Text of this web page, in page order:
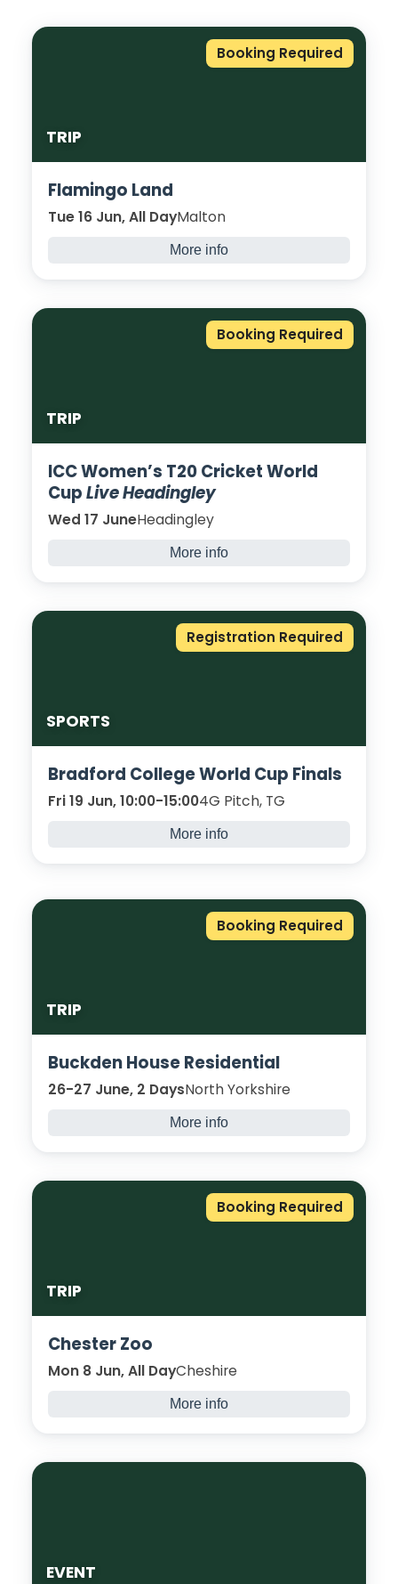
TRIP
Booking Required
Flamingo Land
Tue 16 Jun, All DayMalton
More info
basis with a requirement that you have 85%
attendance or above, your tutor approves,
TRIP
Booking Required
ICC Women’s T20 Cricket World
Cup Live Headingley
Wed 17 JuneHeadingley
More info
SPORTS
Registration Required
Bradford College World Cup Finals
Fri 19 Jun, 10:00-15:004G Pitch, TG
More info
Curriculum teams are welcome to take part
in this “edge-of-your-seat” final day!
TRIP
Booking Required
Buckden House Residential
26-27 June, 2 DaysNorth Yorkshire
More info
TRIP
Booking Required
Chester Zoo
Mon 8 Jun, All DayCheshire
More info
EVENT